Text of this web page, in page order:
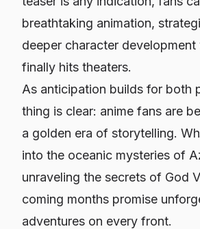
breathtaking animation,
deeper character
finally hits theaters.
As anticipation builds for both
thing is clear: anime fans are
a golden era of storytelling.
into the oceanic mysteries of
unraveling the secrets of God
coming months promise
adventures on every front.